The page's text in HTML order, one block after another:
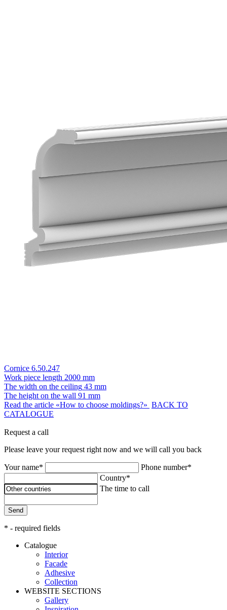
Cornice 6.50.247
Work piece length 2000 mm
The width on the ceiling 43 mm
The height on the wall 91 mm
Read the article «How to choose moldings?» BACK TO
CATALOGUE
Request a call
Please leave your request right now and we will call you back
Your name*
Phone number*
Country*
The time to call
Send
* - required fields
Catalogue
Interior
Facade
Adhesive
Сollection
WEBSITE SECTIONS
Gallery